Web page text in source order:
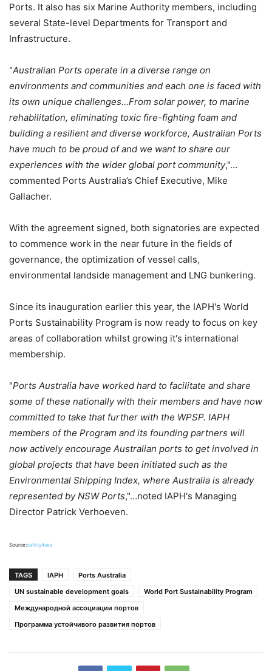
Ports. It also has six Marine Authority members, including
several State-level Departments for Transport and
Infrastructure.
"Australian Ports operate in a diverse range on
environments and communities and each one is faced with
its own unique challenges…From solar power, to marine
rehabilitation, eliminating toxic fire-fighting foam and
building a resilient and diverse workforce, Australian Ports
have much to be proud of and we want to share our
experiences with the wider global port community,"…
commented Ports Australia’s Chief Executive, Mike
Gallacher.
With the agreement signed, both signatories are expected
to commence work in the near future in the fields of
governance, the optimization of vessel calls,
environmental landside management and LNG bunkering.
Since its inauguration earlier this year, the IAPH's World
Ports Sustainability Program is now ready to focus on key
areas of collaboration whilst growing it's international
membership.
"Ports Australia have worked hard to facilitate and share
some of these nationally with their members and have now
committed to take that further with the WPSP. IAPH
members of the Program and its founding partners will
now actively encourage Australian ports to get involved in
global projects that have been initiated such as the
Environmental Shipping Index, where Australia is already
represented by NSW Ports,"…noted IAPH's Managing
Director Patrick Verhoeven.
Source:safety4sea
TAGS IAPH
Ports Australia
UN sustainable development goals
World Port Sustainability Program
Международной ассоциации портов
Программа устойчивого развития портов